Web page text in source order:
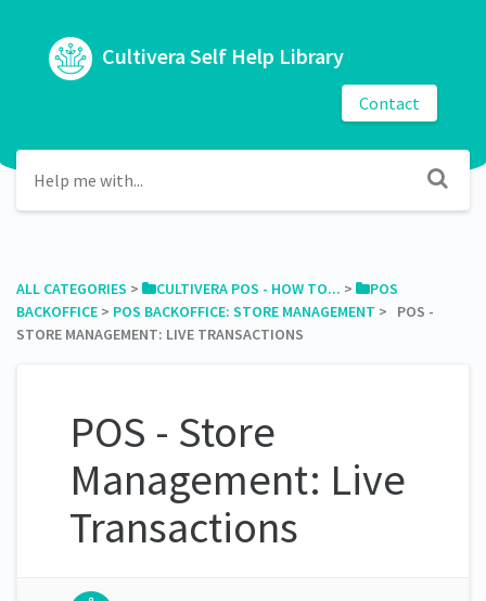
Cultivera Self Help Library
Contact
ALL CATEGORIES ​ > ​ ​CULTIVERA POS - HOW TO... ​ > ​
​POS
BACKOFFICE ​ > ​ ​POS BACKOFFICE: STORE MANAGEMENT ​ > ​ POS -
STORE MANAGEMENT: LIVE TRANSACTIONS
POS - Store
Management: Live
Transactions